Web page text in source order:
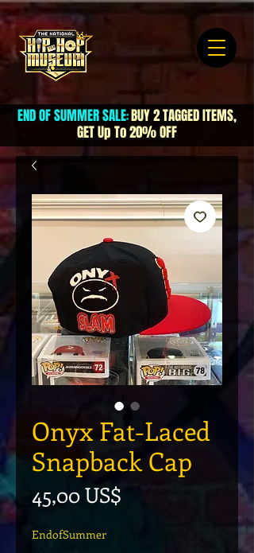
END OF SUMMER SALE:BUY 2 TAGGED ITEMS,
GET Up To 20% OFF
Onyx Fat-Laced
Snapback Cap
45,00 US$
EndofSummer